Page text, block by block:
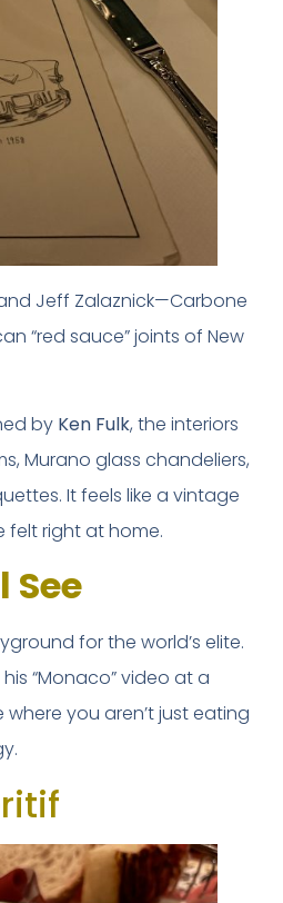
Jeff Zalaznick—Carbone
“red sauce” joints of New
by Ken Fulk, the interiors
Murano glass chandeliers,
It feels like a vintage
felt right at home.
See
for the world’s elite.
“Monaco” video at a
you aren’t just eating
the locals don't share.
restaurants & Bib Gourmand 2026
50 Best Bars in CDMX
tips from a local expert